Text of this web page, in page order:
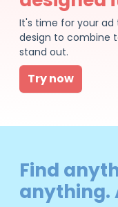
It's time for your ad
design to combine
stand out.
Try now
Find
anything.